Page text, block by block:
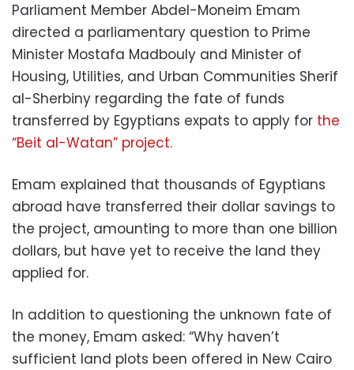
Parliament Member Abdel-Moneim Emam
directed a parliamentary question to Prime
Minister Mostafa Madbouly and Minister of
Housing, Utilities, and Urban Communities Sherif
al-Sherbiny regarding the fate of funds
transferred by Egyptians expats to apply for the
“Beit al-Watan” project.
Emam explained that thousands of Egyptians
abroad have transferred their dollar savings to
the project, amounting to more than one billion
dollars, but have yet to receive the land they
applied for.
In addition to questioning the unknown fate of
the money, Emam asked: “Why haven’t
sufficient land plots been offered in New Cairo